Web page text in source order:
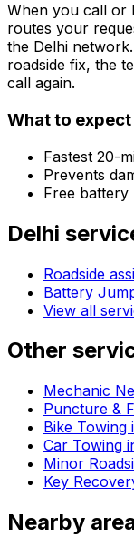
When you call or
routes your
the Delhi
roadside fix, the
call again.
What to
Fastest 20-
Prevents
Free battery
Delhi
Roadside
Battery
View all
Other
Mechanic
Puncture &
Bike Towing
Car Towing
Minor
Key
Nearby